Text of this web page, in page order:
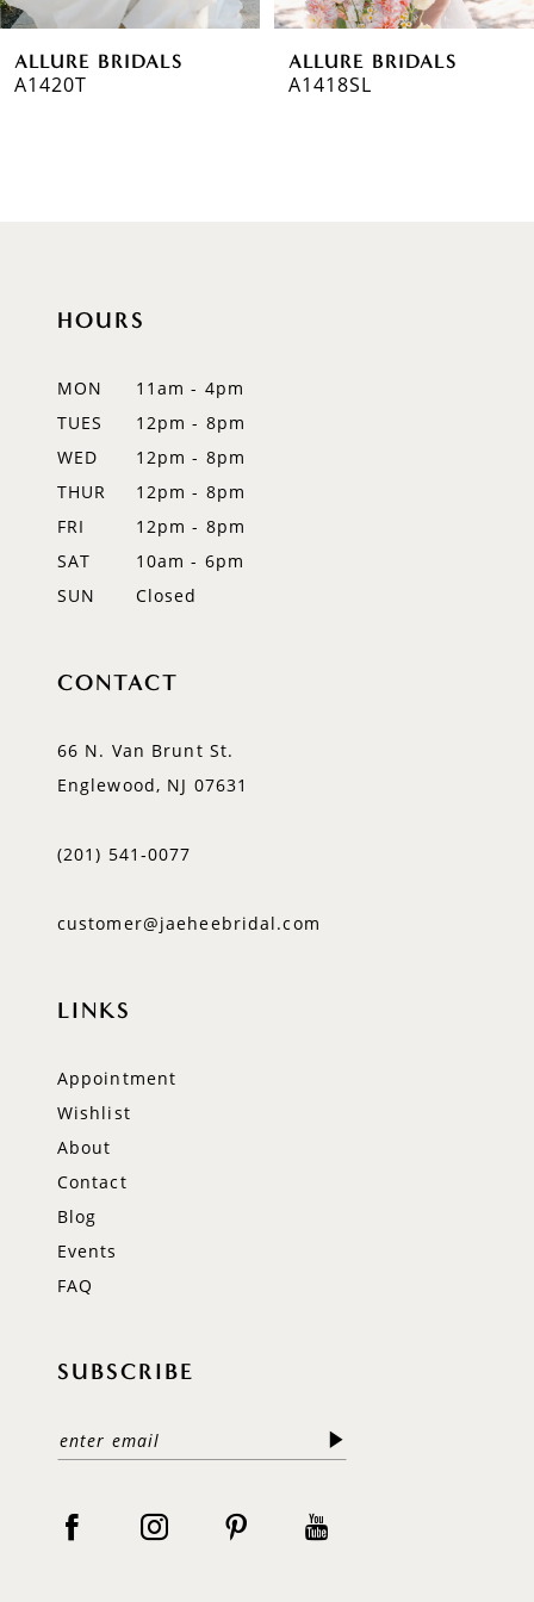
6
7ALLURE BRIDALS
A1420T
ALLURE BRIDALS
A1418SL
HOURS
MON
11am - 4pm
TUES
12pm - 8pm
WED
12pm - 8pm
THUR
12pm - 8pm
FRI
12pm - 8pm
SAT
10am - 6pm
SUN
Closed
CONTACT
66 N. Van Brunt St.
Englewood, NJ 07631
(201) 541‑0077
customer@jaeheebridal.com
LINKS
Appointment
Wishlist
About
Contact
Blog
Events
FAQ
SUBSCRIBE